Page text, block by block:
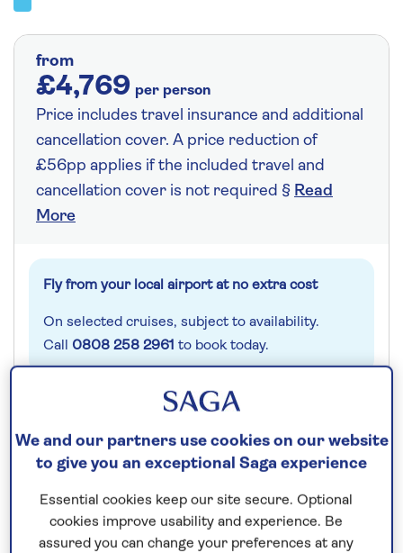
from
£4,769 per person
Price includes travel insurance and additional
cancellation cover. A price reduction of
£56pp applies if the included travel and
cancellation cover is not required § Read
More
Fly from your local airport at no extra cost
On selected cruises, subject to availability.
Call 0808 258 2961 to book today.
14 nights
Prices & Availability
We and our partners use cookies on our website
to give you an exceptional Saga experience
Essential cookies keep our site secure. Optional
cookies improve usability and experience. Be
assured you can change your preferences at any